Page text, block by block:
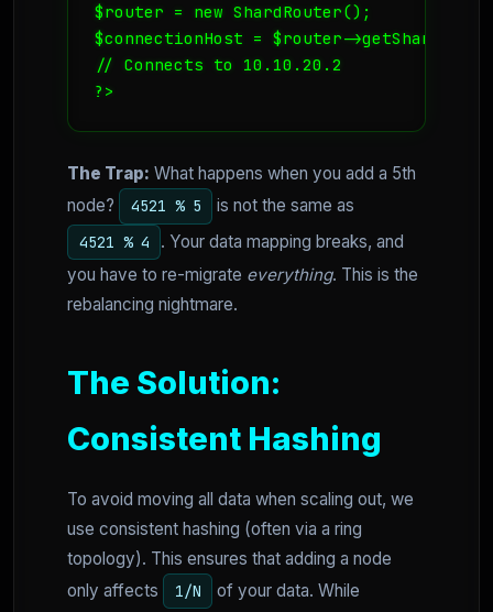
$router = new ShardRouter();
$connectionHost = $router-
// Connects to 10.10.20.2
?>
The Trap: What happens when you add a 5th
node?
4521 % 5 is not the same as
4521 % 4
. Your data mapping breaks, and
you have to re-migrate everything. This is the
rebalancing nightmare.
The Solution:
Consistent Hashing
To avoid moving all data when scaling out, we
use consistent hashing (often via a ring
topology). This ensures that adding a node
only affects
1/N
of your data. While